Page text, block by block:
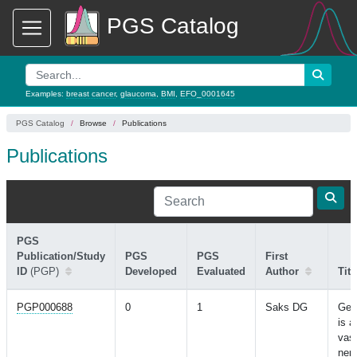
PGS Catalog
Examples: breast cancer, glaucoma BMI EFO_0001645
PGS Catalog Browse Publications
Publications
PGS
Publication/Study
ID (PGP)
PGS
Developed
PGS
Evaluated
First
Author
PGP000688 0 1 Saks DG
is